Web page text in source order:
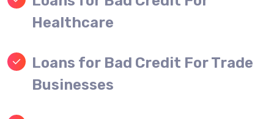
Healthcare
Loans for Bad Credit For Trade
Businesses